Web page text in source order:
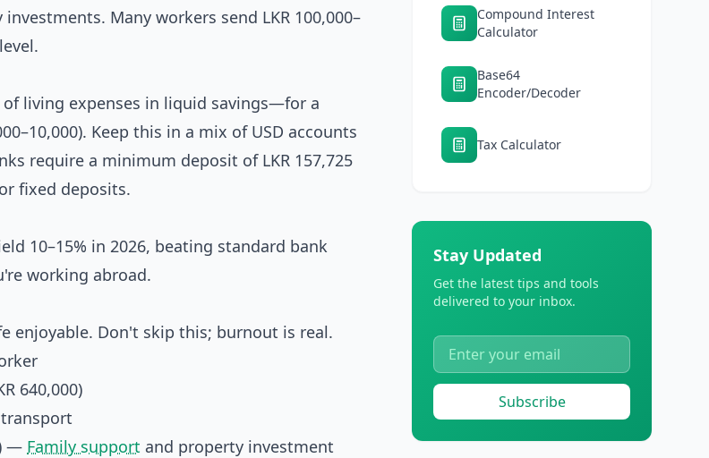
Many workers send LKR 100,000–
living expenses in liquid savings—for a
Keep this in a mix of USD accounts
require a minimum deposit of LKR 157,725
fixed deposits.
10–15% in 2026, beating standard bank
working abroad.
enjoyable. Don't skip this; burnout is real.
640,000)
— Family support and property investment
Compound Interest
Calculator
Base64
Encoder/Decoder
Tax Calculator
Stay Updated
Get the latest tips and tools
delivered to your inbox.
Subscribe